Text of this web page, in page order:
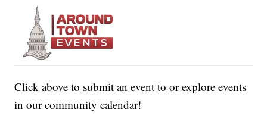
Click above to submit an event to or explore events
in our community calendar!